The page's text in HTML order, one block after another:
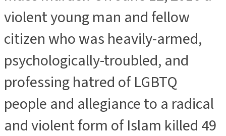
violent young man and fellow
citizen who was heavily-armed,
psychologically-troubled, and
professing hatred of LGBTQ
people and allegiance to a radical
and violent form of Islam killed 49